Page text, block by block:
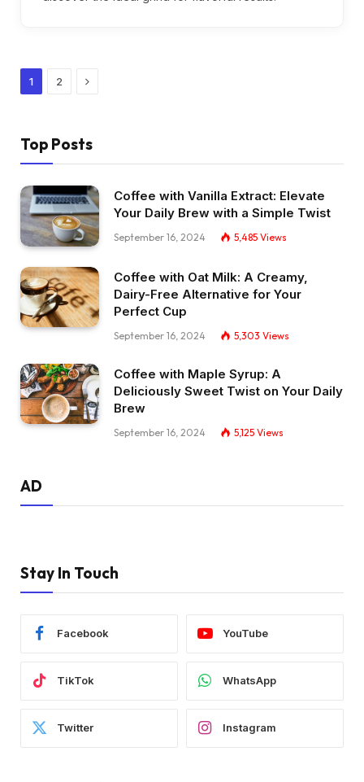
1 2 Next
Top Posts
Coffee with Vanilla Extract: Elevate
Your Daily Brew with a Simple Twist
September 16, 2024 5,485 Views
Coffee with Oat Milk: A Creamy,
Dairy-Free Alternative for Your
Perfect Cup
September 16, 2024 5,303 Views
Coffee with Maple Syrup: A
Deliciously Sweet Twist on Your Daily
Brew
September 16, 2024 5,125 Views
AD
Stay In Touch
Facebook YouTube
TikTok WhatsApp
Twitter Instagram